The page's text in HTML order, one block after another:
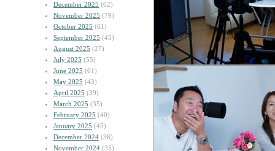
December 2025 (62)
November 2025 (79)
October 2025 (61)
September 2025 (45)
August 2025 (27)
July 2025 (55)
June 2025 (61)
May 2025 (43)
April 2025 (39)
March 2025 (35)
February 2025 (40)
January 2025 (45)
December 2024 (36)
November 2024 (35)